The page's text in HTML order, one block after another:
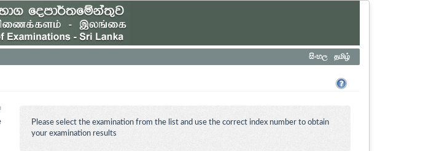
සිංහල தமிழ்
Please select the examination from the list and use the correct index number to obtain
your examination results